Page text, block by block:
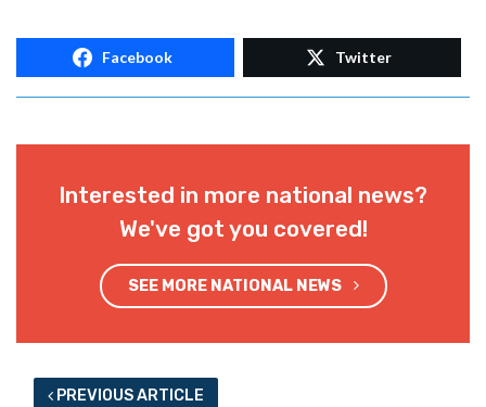
Facebook Twitter
Interested in more national news?
We've got you covered!
SEE MORE NATIONAL NEWS
PREVIOUS ARTICLE